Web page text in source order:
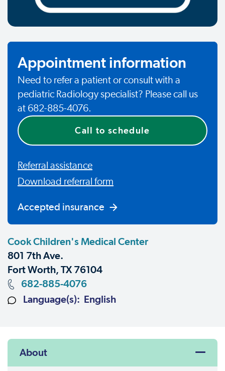
Appointment information
Need to refer a patient or consult with a
pediatric Radiology specialist? Please call us
at 682-885-4076.
Call to schedule
Referral assistance
Download referral form
Accepted insurance
Cook Children's Medical Center
801 7th Ave.
Fort Worth, TX 76104
682-885-4076
Language(s): English
About